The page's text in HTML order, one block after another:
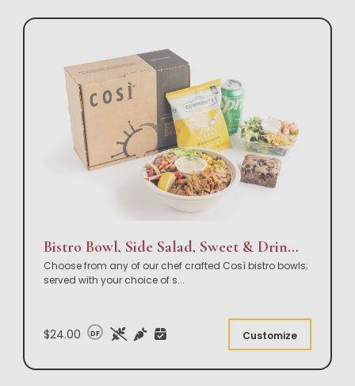
Bistro Bowl, Side Salad, Sweet & Drink Box Lunch
Choose from any of our chef crafted Così bistro bowls;
served with your choice of s...
$24.00 DF Customize